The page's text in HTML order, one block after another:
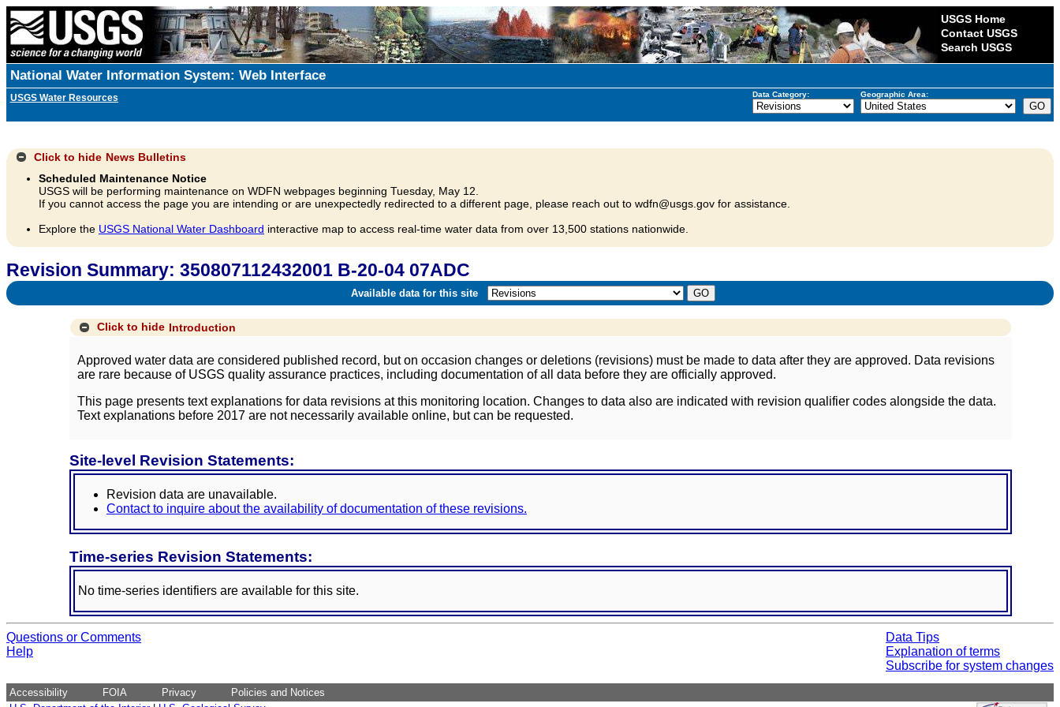
USGS Home
Contact USGS
Search USGS
National Water Information System: Web Interface
USGS Water Resources Data Category: Geographic Area:
Click to hide News Bulletins
Scheduled Maintenance Notice
USGS will be performing maintenance on WDFN webpages beginning Tuesday, May 12.
If you cannot access the page you are intending or are unexpectedly redirected to a different page, please reach out to wdfn@usgs.gov for assistance.
Explore the USGS National Water Dashboard interactive map to access real-time water data from over 13,500 stations nationwide.
Revision Summary: 350807112432001 B-20-04 07ADC
Available data for this site
Click to hide Introduction
Approved water data are considered published record, but on occasion changes or deletions (revisions) must be made to data after they are approved. Data revisions
are rare because of USGS quality assurance practices, including documentation of all data before they are officially approved.
This page presents text explanations for data revisions at this monitoring location. Changes to data also are indicated with revision qualifier codes alongside the data.
Text explanations before 2017 are not necessarily available online, but can be requested.
Site-level Revision Statements:
Revision data are unavailable.
Contact to inquire about the availability of documentation of these revisions.
Time-series Revision Statements:
No time-series identifiers are available for this site.
Questions or Comments
Help
Data Tips
Explanation of terms
Subscribe for system changes
Accessibility FOIA Privacy
Policies and Notices